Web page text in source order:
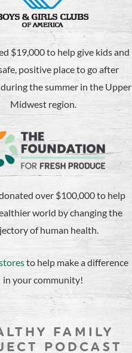
$19,000 to help give kids and
positive place to go after
the summer in the Upper
Midwest region.
over $100,000 to help
world by changing the
of human health.
to help make a difference
in your community!
FAMILY
PODCAST